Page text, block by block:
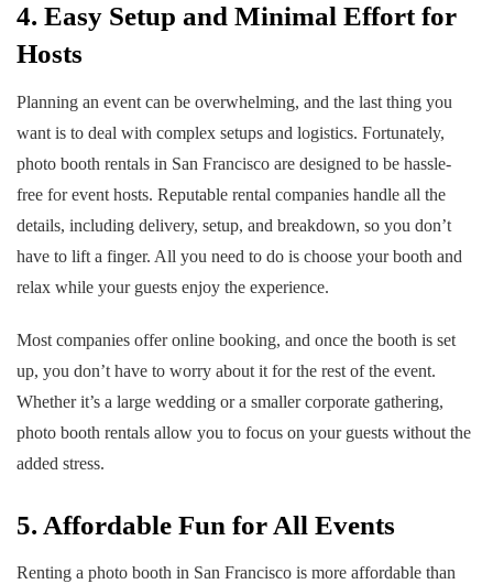
4. Easy Setup and Minimal Effort for
Hosts
Planning an event can be overwhelming, and the last thing you
want is to deal with complex setups and logistics. Fortunately,
photo booth rentals in San Francisco are designed to be hassle-
free for event hosts. Reputable rental companies handle all the
details, including delivery, setup, and breakdown, so you don’t
have to lift a finger. All you need to do is choose your booth and
relax while your guests enjoy the experience.
Most companies offer online booking, and once the booth is set
up, you don’t have to worry about it for the rest of the event.
Whether it’s a large wedding or a smaller corporate gathering,
photo booth rentals allow you to focus on your guests without the
added stress.
5. Affordable Fun for All Events
Renting a photo booth in San Francisco is more affordable than